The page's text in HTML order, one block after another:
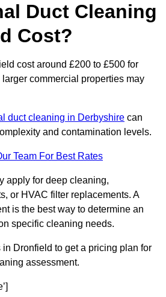
Duct Cleaning
Cost?
cost around £200 to £500 for
commercial properties may
duct cleaning in Derbyshire can
and contamination levels.
Team For Best Rates
apply for deep cleaning,
or HVAC filter replacements. A
is the best way to determine an
specific cleaning needs.
Dronfield to get a pricing plan for
assessment.